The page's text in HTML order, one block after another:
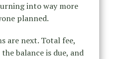
into way more
planned.
are next. Total fee,
balance is due, and